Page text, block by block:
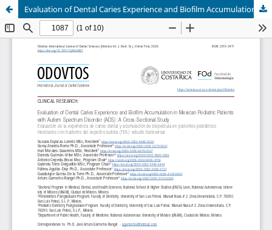
Evaluation of Dental Caries Experience and Biofilm Accumulation in Mexican Pediatric Patients with Autism Spectrum Disorder (ADS): A Cross-Sectional Study